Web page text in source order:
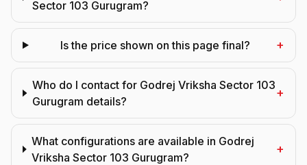
Sector 103 Gurugram?
Is the price shown on this page final? +
Who do I contact for Godrej Vriksha Sector 103
Gurugram details?
+
What configurations are available in Godrej
Vriksha Sector 103 Gurugram?
+